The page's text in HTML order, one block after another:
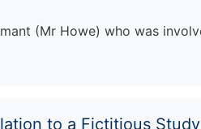
(Mr Howe) who was
to a Fictitious Study